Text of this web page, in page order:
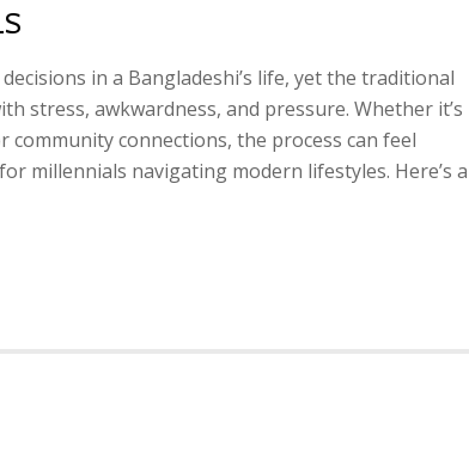
in a Bangladeshi’s life, yet the traditional
stress, awkwardness, and pressure. Whether it’s
connections, the process can feel
millennials navigating modern lifestyles. Here’s a